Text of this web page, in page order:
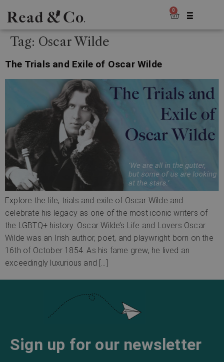
0
Tag: Oscar Wilde
The Trials and Exile of Oscar Wilde
Explore the life, trials and exile of Oscar Wilde and
celebrate his legacy as one of the most iconic writers of
the LGBTQ+ history. Oscar Wilde’s Life and Lovers Oscar
Wilde was an Irish author, poet, and playwright born on the
16th of October 1854. As his fame grew, he lived an
exceedingly luxurious and […]
Sign up for our newsletter